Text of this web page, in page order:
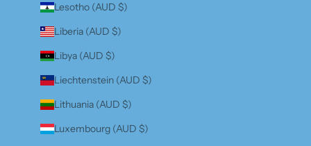
Lesotho (AUD $)
Liberia (AUD $)
Libya (AUD $)
Liechtenstein (AUD $)
Lithuania (AUD $)
Luxembourg (AUD $)